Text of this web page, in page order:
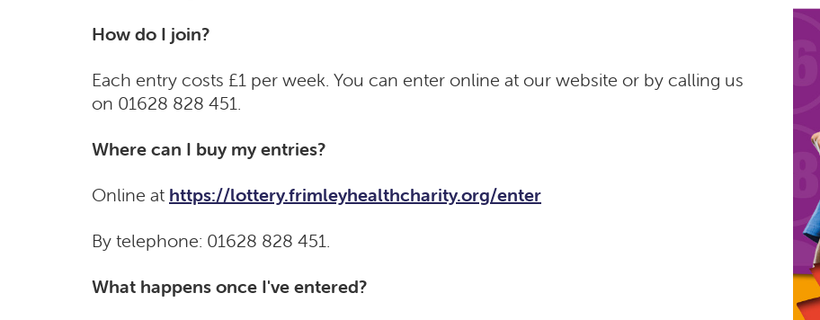
How do I join?
Each entry costs £1 per week. You can enter online at our website or by calling us
on 01628 828 451.
Where can I buy my entries?
Online at https://lottery.frimleyhealthcharity.org/enter
By telephone: 01628 828 451.
What happens once I've entered?